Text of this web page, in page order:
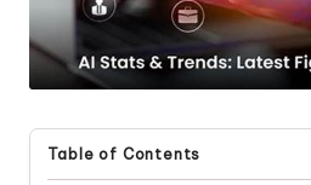
Table of Contents